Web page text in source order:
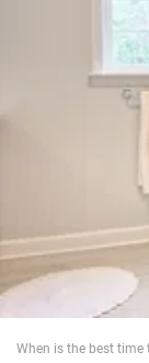
War in Ukraine
World
When is the best time